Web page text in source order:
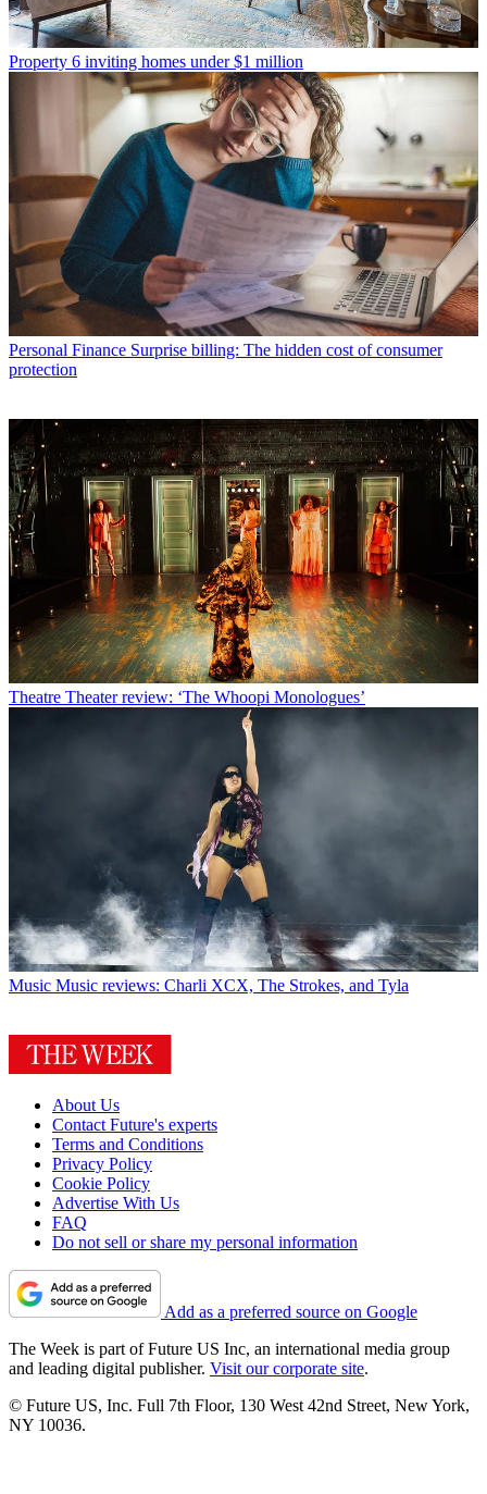
Property 6 inviting homes under $1 million
Personal Finance Surprise billing: The hidden cost of consumer
protection
Theatre Theater review: ‘The Whoopi Monologues’
Music Music reviews: Charli XCX, The Strokes, and Tyla
About Us
Contact Future's experts
Terms and Conditions
Privacy Policy
Cookie Policy
Advertise With Us
FAQ
Do not sell or share my personal information
Add as a preferred source on Google
The Week is part of Future US Inc, an international media group
and leading digital publisher. Visit our corporate site.
© Future US, Inc. Full 7th Floor, 130 West 42nd Street, New York,
NY 10036.